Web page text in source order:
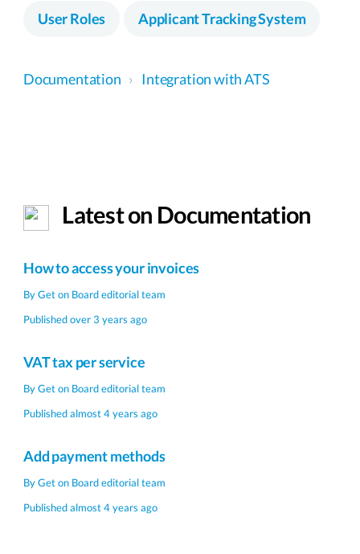
User Roles Applicant Tracking System
Documentation › Integration with ATS
Latest on Documentation
How to access your invoices
ByGet on Board editorial team
Published over 3 years ago
VAT tax per service
ByGet on Board editorial team
Published almost 4 years ago
Add payment methods
ByGet on Board editorial team
Published almost 4 years ago